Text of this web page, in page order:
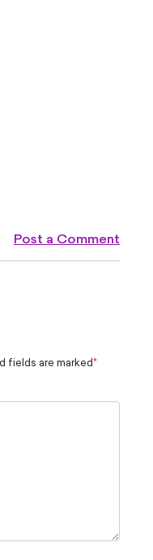
Post a Comment
fields are marked*